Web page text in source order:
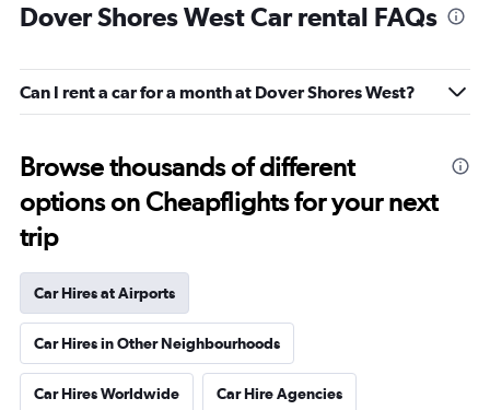
Dover Shores West Car rental FAQs
Can I rent a car for a month at Dover Shores West?
Browse thousands of different
options on Cheapflights for your next
trip
Car Hires at Airports
Car Hires in Other Neighbourhoods
Car Hires Worldwide Car Hire Agencies